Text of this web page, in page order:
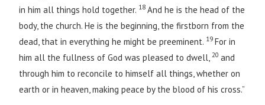
in him all things hold together. 18 And he is the head of the
body, the church. He is the beginning, the firstborn from the
dead, that in everything he might be preeminent. 19For in
him all the fullness of God was pleased to dwell,20 and
through him to reconcile to himself all things, whether on
earth or in heaven, making peace by the blood of his cross.”